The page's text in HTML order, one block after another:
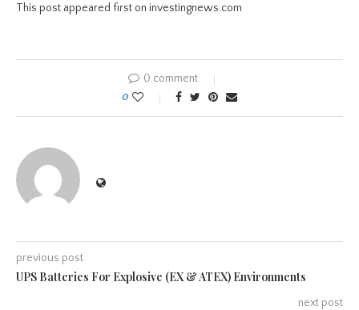
This post appeared first on investingnews.com
0 comment
0
previous post
UPS Batteries For Explosive (EX & ATEX) Environments
next post